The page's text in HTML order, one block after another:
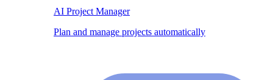
AI Project Manager
Plan and manage projects automatically